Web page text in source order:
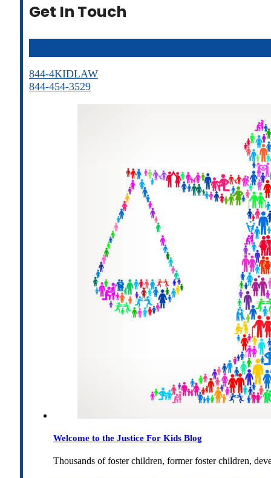
Get In Touch
844-4KIDLAW
844-454-3529
Welcome to the Justice For Kids Blog
Thousands of foster children, former foster children,